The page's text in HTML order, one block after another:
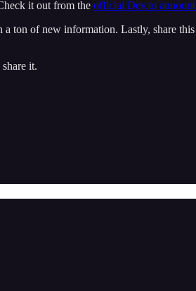
it out from the official Dev.to
ton of new information. Lastly, share
it.